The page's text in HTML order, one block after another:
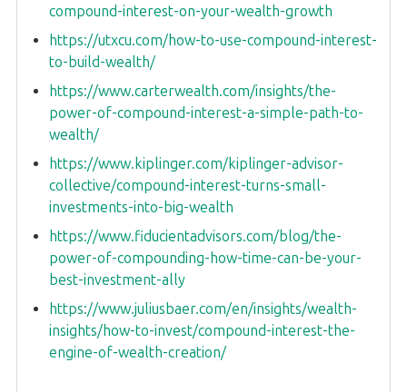
compound-interest-on-your-wealth-growth
https://utxcu.com/how-to-use-compound-interest-
to-build-wealth/
https://www.carterwealth.com/insights/the-
power-of-compound-interest-a-simple-path-to-
wealth/
https://www.kiplinger.com/kiplinger-advisor-
collective/compound-interest-turns-small-
investments-into-big-wealth
https://www.fiducientadvisors.com/blog/the-
power-of-compounding-how-time-can-be-your-
best-investment-ally
https://www.juliusbaer.com/en/insights/wealth-
insights/how-to-invest/compound-interest-the-
engine-of-wealth-creation/